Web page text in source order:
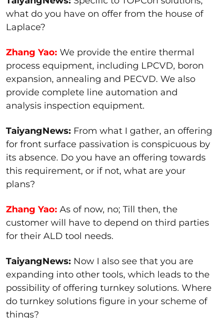
what do you have on offer from the house of
Laplace?
Zhang Yao: We provide the entire thermal
process equipment, including LPCVD, boron
expansion, annealing and PECVD. We also
provide complete line automation and
analysis inspection equipment.
TaiyangNews: From what I gather, an offering
for front surface passivation is conspicuous by
its absence. Do you have an offering towards
this requirement, or if not, what are your
plans?
Zhang Yao: As of now, no; Till then, the
customer will have to depend on third parties
for their ALD tool needs.
TaiyangNews: Now I also see that you are
expanding into other tools, which leads to the
possibility of offering turnkey solutions. Where
do turnkey solutions figure in your scheme of
things?